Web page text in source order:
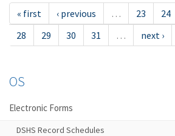
« first ‹ previous … 23 24
28
29 30 31 … next ›
OS
Electronic Forms
DSHS Record Schedules